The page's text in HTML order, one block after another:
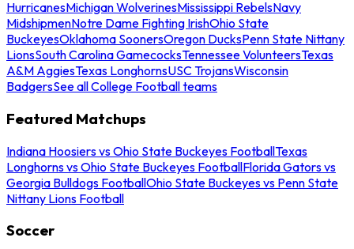
HurricanesMichigan WolverinesMississippi RebelsNavy
MidshipmenNotre Dame Fighting IrishOhio State
BuckeyesOklahoma SoonersOregon DucksPenn State Nittany
LionsSouth Carolina GamecocksTennessee VolunteersTexas
A&M AggiesTexas LonghornsUSC TrojansWisconsin
BadgersSee all College Football teams
Featured Matchups
Indiana Hoosiers vs Ohio State Buckeyes FootballTexas
Longhorns vs Ohio State Buckeyes FootballFlorida Gators vs
Georgia Bulldogs FootballOhio State Buckeyes vs Penn State
Nittany Lions Football
Soccer